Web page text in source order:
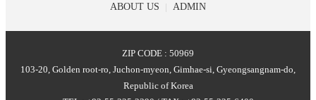
ABOUT US | ADMIN
ZIP CODE : 50969
103-20, Golden root-ro, Juchon-myeon, Gimhae-si, Gyeongsangnam-do,
Republic of Korea